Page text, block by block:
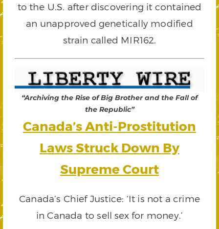
to the U.S. after discovering it contained
an unapproved genetically modified
strain called MIR162.
“Archiving the Rise of Big Brother and the Fall of
the Republic”
Canada’s Anti-Prostitution
Laws Struck Down By
Supreme Court
Canada’s Chief Justice: ‘It is not a crime
in Canada to sell sex for money.’